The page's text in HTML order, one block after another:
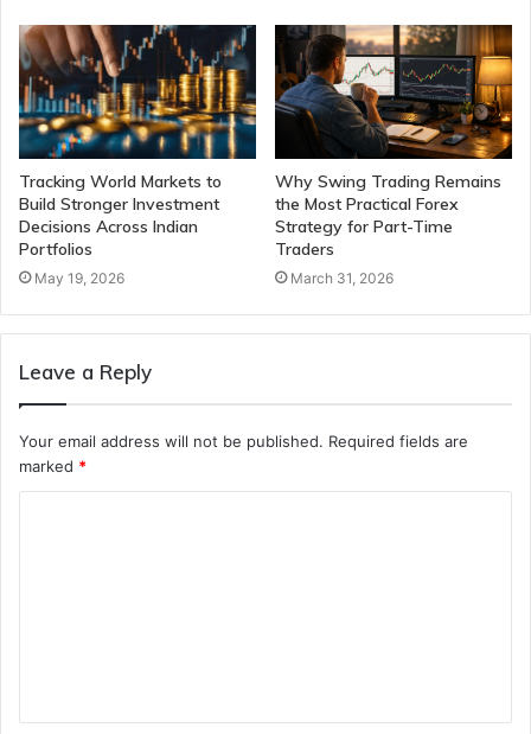
Tracking World Markets to
Build Stronger Investment
Decisions Across Indian
Portfolios
May 19, 2026
Why Swing Trading Remains
the Most Practical Forex
Strategy for Part-Time
Traders
March 31, 2026
Leave a Reply
Your email address will not be published. Required fields are
marked *
t